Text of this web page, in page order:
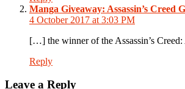
Manga Giveaway: Assassin’s
4 October 2017 at 3:03 PM
[…] the winner of the Assassin’s
Reply
Leave a Reply